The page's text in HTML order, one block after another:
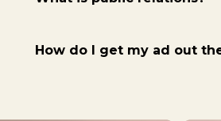
How do I get my ad out